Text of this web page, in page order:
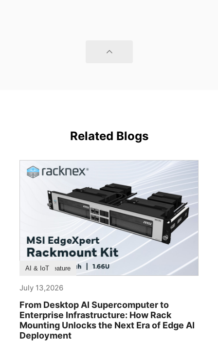
Related Blogs
Product Feature
AI & IoT
July 13,2026
From Desktop AI Supercomputer to
Enterprise Infrastructure: How Rack
Mounting Unlocks the Next Era of Edge AI
Deployment